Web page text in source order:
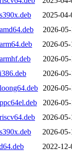
2025-
2026-
2026-
2026-
2026-
2026-
2026-
2026-
2026-
2022-